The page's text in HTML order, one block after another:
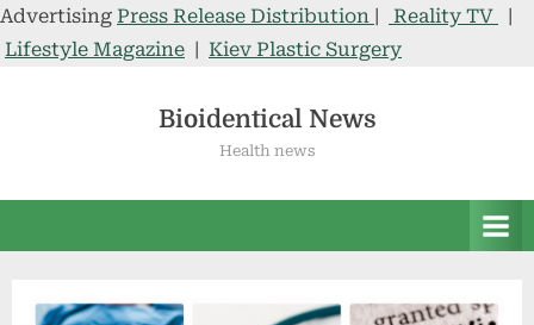
Advertising Press Release Distribution | Reality TV
|
Lifestyle Magazine | Kiev Plastic Surgery
Bioidentical News
Health news